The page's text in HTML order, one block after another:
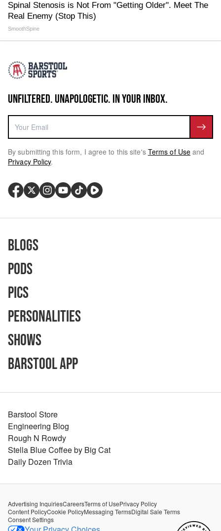
Spinal Stenosis is Not From "Getting Older". Meet The
Real Enemy (Stop This)
SmoothSpine
UNFILTERED. UNAPOLOGETIC. IN YOUR INBOX.
By submitting this form, I agree to this site's Terms of Use and
Privacy Policy.
Blogs
Pods
Pics
Personalities
Shows
Barstool App
Barstool Store
Engineering Blog
Rough N Rowdy
Stella Blue Coffee by Big Cat
Daily Dozen Trivia
Advertising InquiriesCareersTerms of UsePrivacy Policy
Content PolicyCookie PolicyMessaging TermsDigital Sale Terms
Consent Settings